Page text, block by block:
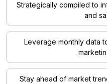
Strategically compiled to
and
Leverage monthly data
Stay ahead of market